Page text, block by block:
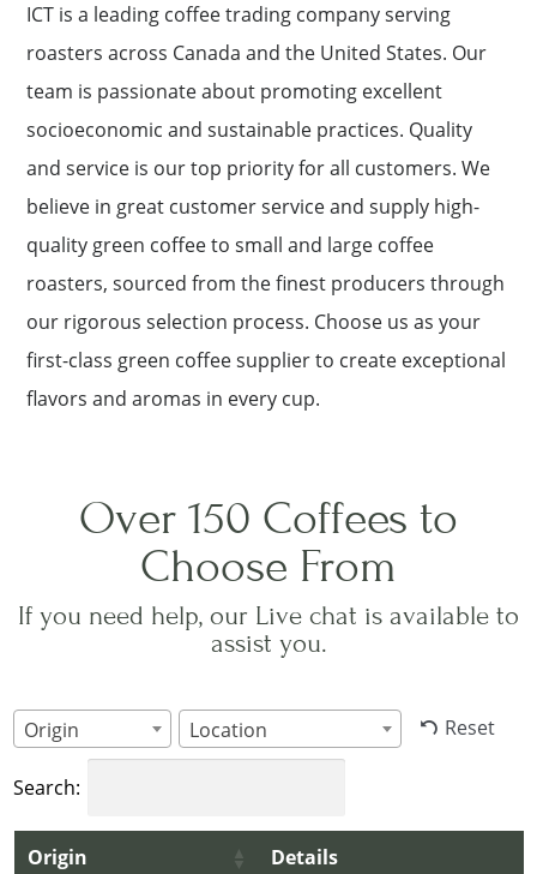
ICT is a leading coffee trading company serving
roasters across Canada and the United States. Our
team is passionate about promoting excellent
socioeconomic and sustainable practices. Quality
and service is our top priority for all customers. We
believe in great customer service and supply high-
quality green coffee to small and large coffee
roasters, sourced from the finest producers through
our rigorous selection process. Choose us as your
first-class green coffee supplier to create exceptional
flavors and aromas in every cup.
Over 150 Coffees to
Choose From
If you need help, our Live chat is available to
assist you.
Origin Location Reset
Search:
Origin Details